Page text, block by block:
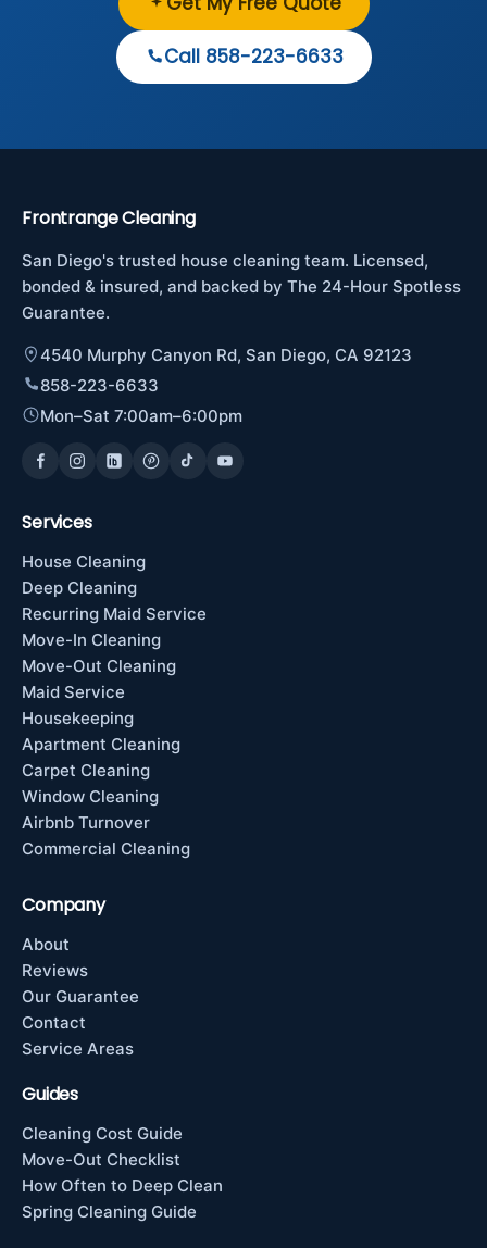
Call 858-223-6633
Frontrange Cleaning
San Diego's trusted house cleaning team. Licensed,
bonded & insured, and backed by The 24-Hour Spotless
Guarantee.
4540 Murphy Canyon Rd, San Diego, CA 92123
858-223-6633
Mon–Sat 7:00am–6:00pm
Services
House Cleaning
Deep Cleaning
Recurring Maid Service
Move-In Cleaning
Move-Out Cleaning
Maid Service
Housekeeping
Apartment Cleaning
Carpet Cleaning
Window Cleaning
Airbnb Turnover
Commercial Cleaning
Company
About
Reviews
Our Guarantee
Contact
Service Areas
Guides
Cleaning Cost Guide
Move-Out Checklist
How Often to Deep Clean
Spring Cleaning Guide